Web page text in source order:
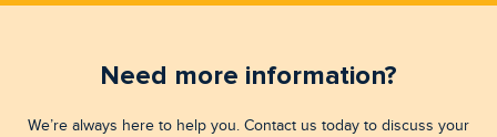
Need more information?
We’re always here to help you. Contact us today to discuss your